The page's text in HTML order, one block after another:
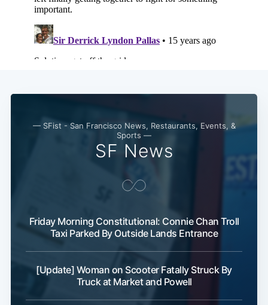
— SFist - San Francisco News, Restaurants, Events, &
Sports —
SF News
Friday Morning Constitutional: Connie Chan Troll
Taxi Parked By Outside Lands Entrance
[Update] Woman on Scooter Fatally Struck By
Truck at Market and Powell